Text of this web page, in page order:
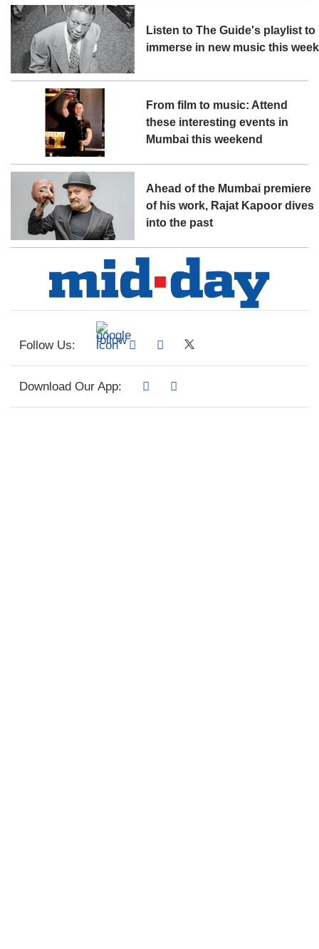
Listen to The Guide's playlist to
immerse in new music this week
From film to music: Attend
these interesting events in
Mumbai this weekend
Ahead of the Mumbai premiere
of his work, Rajat Kapoor dives
into the past
Follow Us:
Download Our App: